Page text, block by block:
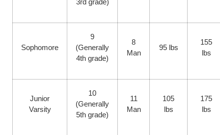
3rd grade)
Sophomore
9
(Generally
4th grade)
8
Man
95 lbs
155
lbs
Junior
Varsity
10
(Generally
5th grade)
11
Man
105
lbs
175
lbs